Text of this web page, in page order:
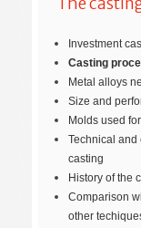
Investment
Casting
Metal alloys
Size and
Molds used
Technical and
casting
History of the
Comparison
other